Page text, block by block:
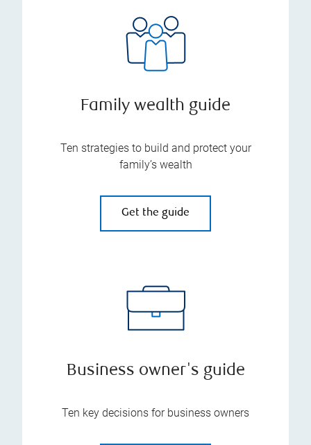
Family wealth guide
Ten strategies to build and protect your
family’s wealth
Get the guide
Business owner's guide
Ten key decisions for business owners